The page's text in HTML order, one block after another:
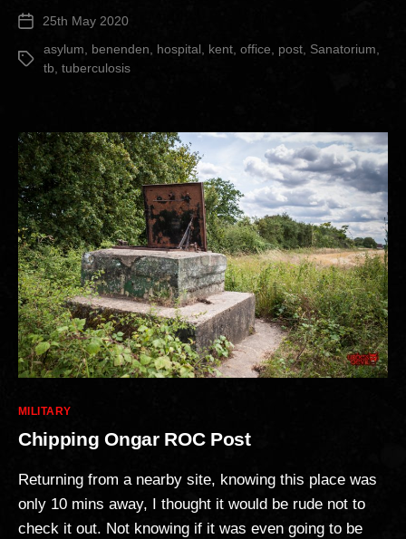
Post 25th May 2020
Tags
asylum benenden hospital kent office post Sanatorium
tb tuberculosis
Categories
MILITARY
Chipping Ongar ROC Post
Returning from a nearby site, knowing this place was
only 10 mins away, I thought it would be rude not to
check it out. Not knowing if it was even going to be